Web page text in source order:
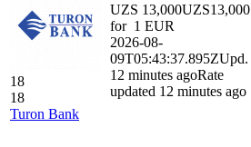
18
18
Turon Bank
UZS 13,000UZS13,000
for 1 EUR
2026-08-
09T05:43:37.895ZUpd.
12 minutes agoRate
updated 12 minutes ago